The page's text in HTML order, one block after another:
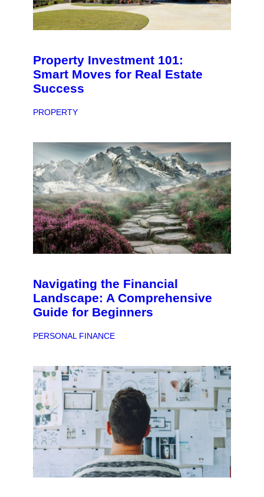
Property Investment 101:
Smart Moves for Real Estate
Success
PROPERTY
Navigating the Financial
Landscape: A Comprehensive
Guide for Beginners
PERSONAL FINANCE